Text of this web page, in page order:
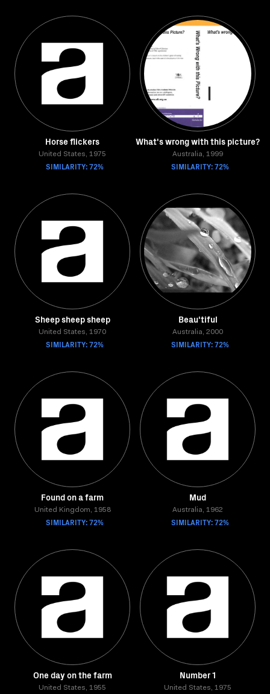
Horse flickers
United States, 1975
SIMILARITY: 72%
What's wrong with this picture?
Australia, 1999
SIMILARITY: 72%
Sheep sheep sheep
United States, 1970
SIMILARITY: 72%
Beau'tiful
Australia, 2000
SIMILARITY: 72%
Found on a farm
United Kingdom, 1958
SIMILARITY: 72%
Mud
Australia, 1962
SIMILARITY: 72%
One day on the farm
United States, 1955
Number 1
United States, 1975